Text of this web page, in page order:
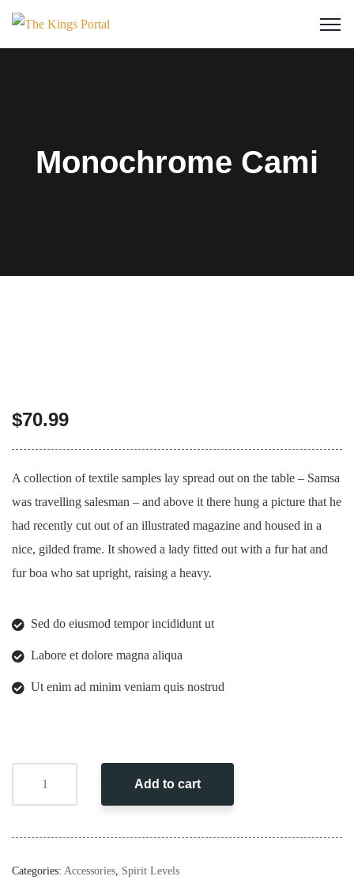
Monochrome Cami
$70.99
A collection of textile samples lay spread out on the table – Samsa
was travelling salesman – and above it there hung a picture that he
had recently cut out of an illustrated magazine and housed in a
nice, gilded frame. It showed a lady fitted out with a fur hat and
fur boa who sat upright, raising a heavy.
Sed do eiusmod tempor incididunt ut
Labore et dolore magna aliqua
Ut enim ad minim veniam quis nostrud
Add to cart
Categories: Accessories, Spirit Levels